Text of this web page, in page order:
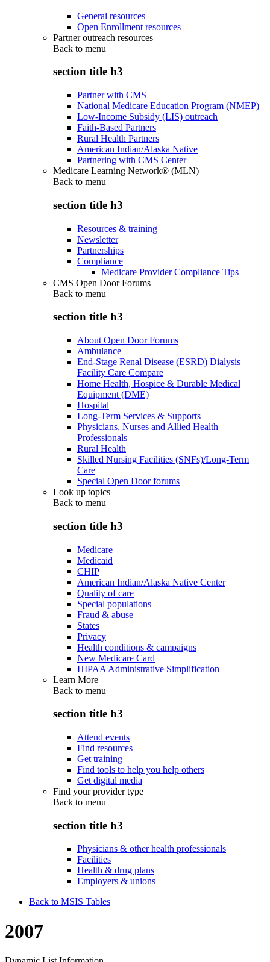
General resources
Open Enrollment resources
Partner outreach resources
Back to menu
section title h3
Partner with CMS
National Medicare Education Program (NMEP)
Low-Income Subsidy (LIS) outreach
Faith-Based Partners
Rural Health Partners
American Indian/Alaska Native
Partnering with CMS Center
Medicare Learning Network® (MLN)
Back to menu
section title h3
Resources & training
Newsletter
Partnerships
Compliance
Medicare Provider Compliance Tips
CMS Open Door Forums
Back to menu
section title h3
About Open Door Forums
Ambulance
End-Stage Renal Disease (ESRD) Dialysis
Facility Care Compare
Home Health, Hospice & Durable Medical
Equipment (DME)
Hospital
Long-Term Services & Supports
Physicians, Nurses and Allied Health
Professionals
Rural Health
Skilled Nursing Facilities (SNFs)/Long-Term
Care
Special Open Door forums
Look up topics
Back to menu
section title h3
Medicare
Medicaid
CHIP
American Indian/Alaska Native Center
Quality of care
Special populations
Fraud & abuse
States
Privacy
Health conditions & campaigns
New Medicare Card
HIPAA Administrative Simplification
Learn More
Back to menu
section title h3
Attend events
Find resources
Get training
Find tools to help you help others
Get digital media
Find your provider type
Back to menu
section title h3
Physicians & other health professionals
Facilities
Health & drug plans
Employers & unions
Back to MSIS Tables
2007